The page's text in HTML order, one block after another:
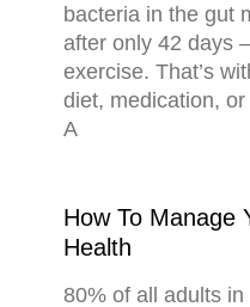
bacteria in the gut
after only 42
exercise. That’s
diet, medication,
A
How To Manage
Health
80% of all adults